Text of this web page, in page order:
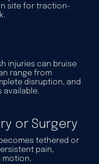
site for traction-
injuries can bruise
range from
disruption, and
available.
or Surgery
tethered or
pain,
motion.